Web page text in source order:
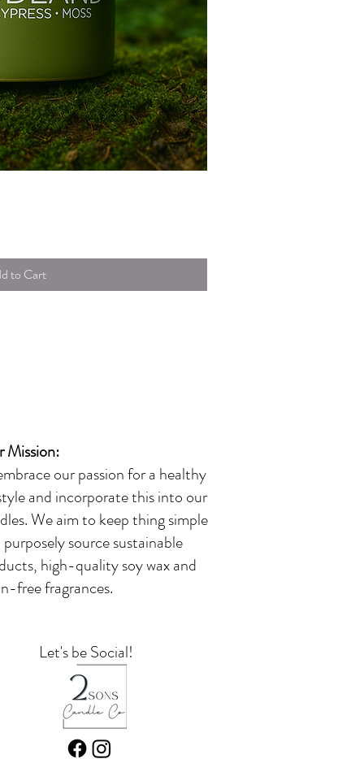
to Cart
Mission:
our passion for a healthy
and incorporate this into our
We aim to keep thing simple
purposely source sustainable
high-quality soy wax and
free fragrances.
Let's be Social!